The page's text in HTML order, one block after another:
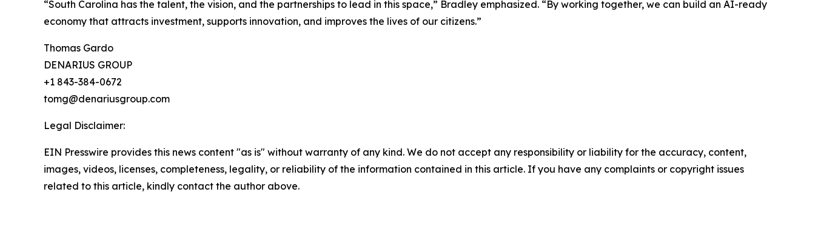
“South Carolina has the talent, the vision, and the partnerships to lead in this space,” Bradley emphasized. “By working together, we can build an AI-ready
economy that attracts investment, supports innovation, and improves the lives of our citizens.”
Thomas Gardo
DENARIUS GROUP
+1 843-384-0672
tomg@denariusgroup.com
Legal Disclaimer:
EIN Presswire provides this news content "as is" without warranty of any kind. We do not accept any responsibility or liability for the accuracy, content,
images, videos, licenses, completeness, legality, or reliability of the information contained in this article. If you have any complaints or copyright issues
related to this article, kindly contact the author above.